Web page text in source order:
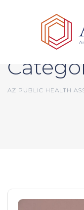
AZ PUBLIC HEALTH